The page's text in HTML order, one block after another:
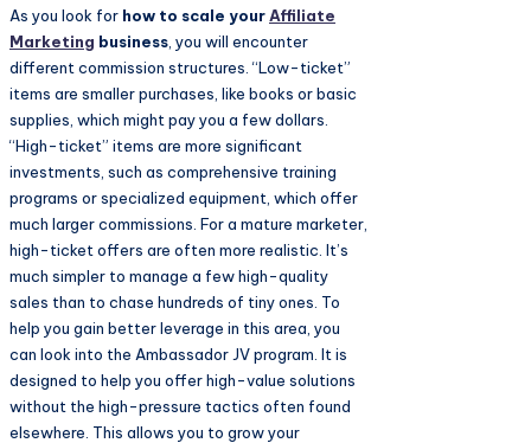
As you look for how to scale yourAffiliate
Marketing business , you will encounter
different commission structures. “Low-ticket”
items are smaller purchases, like books or basic
supplies, which might pay you a few dollars.
“High-ticket” items are more significant
investments, such as comprehensive training
programs or specialized equipment, which offer
much larger commissions. For a mature marketer,
high-ticket offers are often more realistic. It’s
much simpler to manage a few high-quality
sales than to chase hundreds of tiny ones. To
help you gain better leverage in this area, you
can look into the Ambassador JV program. It is
designed to help you offer high-value solutions
without the high-pressure tactics often found
elsewhere. This allows you to grow your